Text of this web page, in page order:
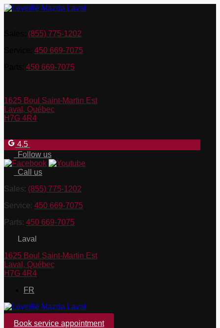
(855) 775-1202
450 669-7075
450 669-7075
1625 Boul Saint-Martin Est
Laval , Québec
H7G 4R4
4.5
Follow us
Call us
Sales: (855) 775-1202
Service: 450 669-7075
Parts: 450 669-7075
Laval
1625 Boul Saint-Martin Est
Laval , Québec
H7G 4R4
FR
Book service appointment